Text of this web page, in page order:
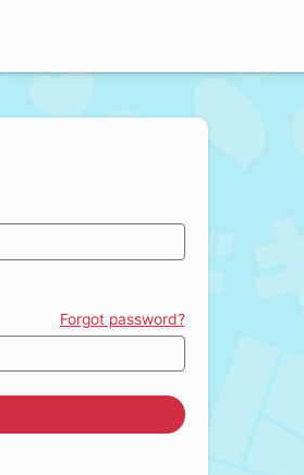
Forgot password?